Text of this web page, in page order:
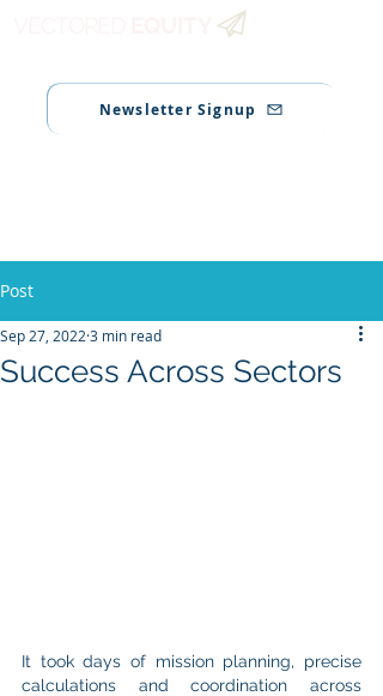
Newsletter Signup
Post
Success Across Sectors
Sep 27, 2022 3 min read
It took days of mission planning, precise
calculations and coordination across